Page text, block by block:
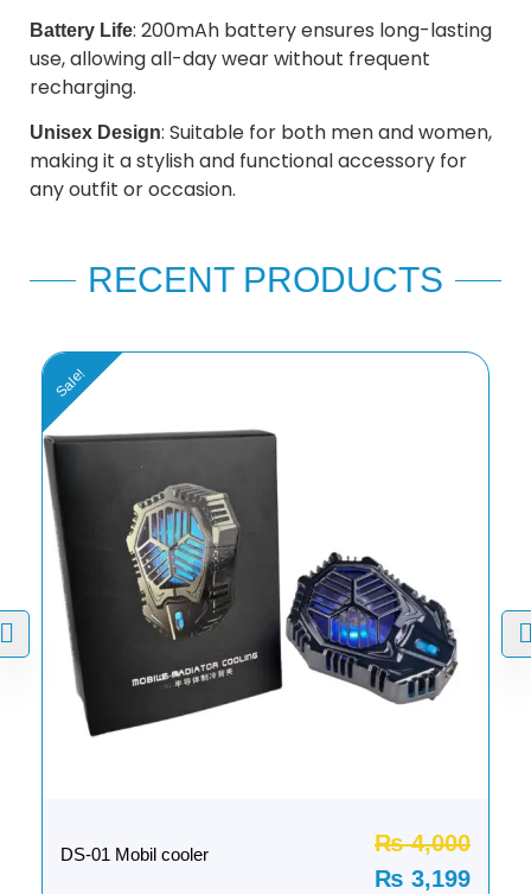
Battery Life: 200mAh battery ensures long-lasting
use, allowing all-day wear without frequent
recharging.
Unisex Design: Suitable for both men and women,
making it a stylish and functional accessory for
any outfit or occasion.
RECENT PRODUCTS
Sale!
DS-01 Mobil cooler ₨4,000
₨ 3,199